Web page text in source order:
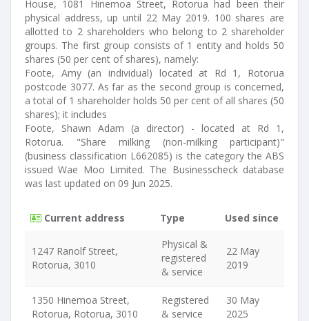
House, 1081 Hinemoa Street, Rotorua had been their
physical address, up until 22 May 2019. 100 shares are
allotted to 2 shareholders who belong to 2 shareholder
groups. The first group consists of 1 entity and holds 50
shares (50 per cent of shares), namely:
Foote, Amy (an individual) located at Rd 1, Rotorua
postcode 3077. As far as the second group is concerned,
a total of 1 shareholder holds 50 per cent of all shares (50
shares); it includes
Foote, Shawn Adam (a director) - located at Rd 1,
Rotorua. "Share milking (non-milking participant)"
(business classification L662085) is the category the ABS
issued Wae Moo Limited. The Businesscheck database
was last updated on 09 Jun 2025.
Current address Type Used since
1247 Ranolf Street,
Rotorua, 3010
Physical &
registered
& service
22 May
2019
1350 Hinemoa Street,
Rotorua, Rotorua, 3010
Registered
& service
30 May
2025